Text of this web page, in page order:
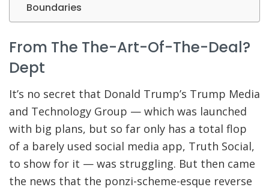
Boundaries
From The The-Art-Of-The-Deal?
Dept
It’s no secret that Donald Trump’s Trump Media
and Technology Group — which was launched
with big plans, but so far only has a total flop
of a barely used social media app, Truth Social,
to show for it — was struggling. But then came
the news that the ponzi-scheme-esque reverse